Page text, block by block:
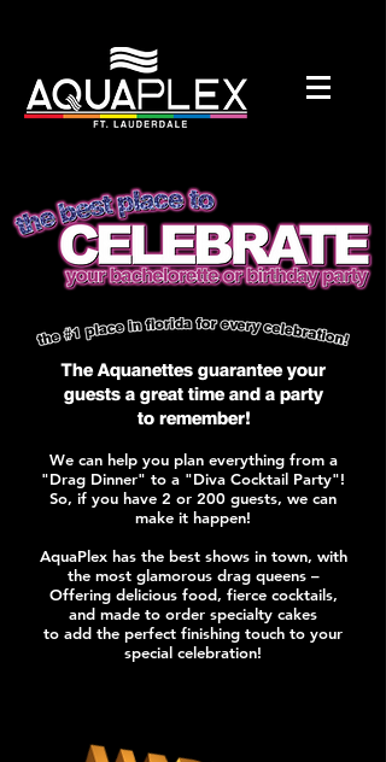
The Aquanettes guarantee your
guests a great time and a party
to remember!
We can help you plan everything from a
"Drag Dinner" to a "Diva Cocktail Party"!
So, if you have 2 or 200 guests, we can
make it happen!
AquaPlex has the best shows in town, with
the most glamorous drag queens –
Offering delicious food, fierce cocktails,
and made to order specialty cakes
to add the perfect finishing touch to your
special celebration!